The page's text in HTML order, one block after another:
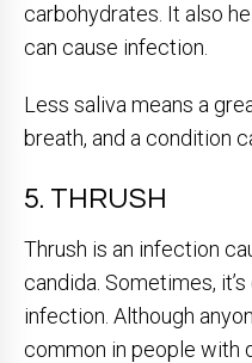
carbohydrates. It also
can cause infection.
Less saliva means a
breath, and a condition
5. THRUSH
Thrush is an infection
candida. Sometimes,
infection. Although
common in people with